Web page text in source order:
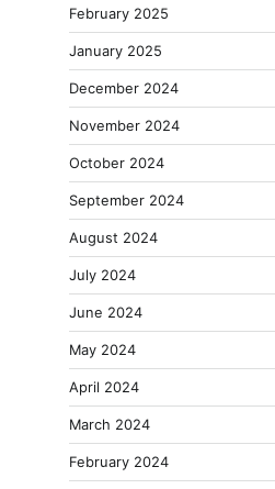
February 2025
January 2025
December 2024
November 2024
October 2024
September 2024
August 2024
July 2024
June 2024
May 2024
April 2024
March 2024
February 2024